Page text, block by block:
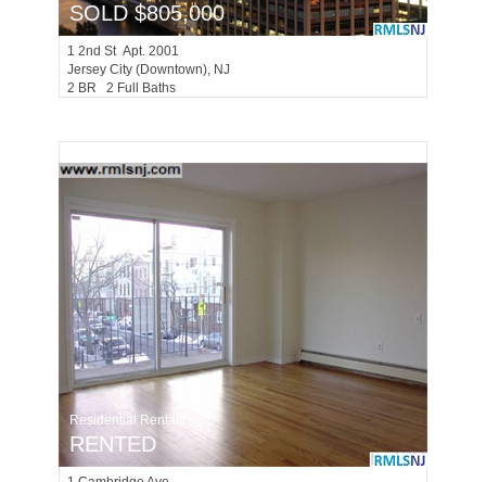
SOLD $805,000
1 2nd St Apt. 2001
Jersey City (downtown), NJ
2 BR 2 Full Baths
Residential Rentals
RENTED